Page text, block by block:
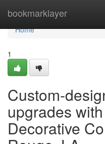
bookmarklayer
Home
Home
1
Custom-
upgrades
Decorative